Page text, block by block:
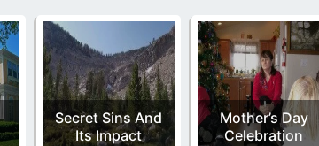
Secret Sins And
Its Impact
Mother’s Day
Celebration